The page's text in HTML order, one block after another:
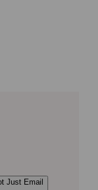
Just Email